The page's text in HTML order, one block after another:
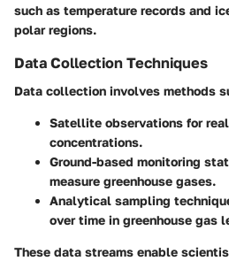
such as temperature records and
polar regions.
Data Collection Techniques
Data collection involves methods
Satellite observations for
concentrations.
Ground-based monitoring
measure greenhouse gases.
Analytical sampling
over time in greenhouse gas
These data streams enable